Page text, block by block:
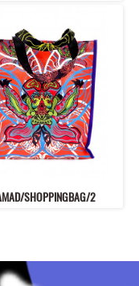
SHOPPINGBAG/2